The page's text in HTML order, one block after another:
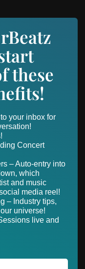
these
your inbox for
Concert
– Auto-entry into
which
and music
media reel!
– Industry tips,
universe!
live and